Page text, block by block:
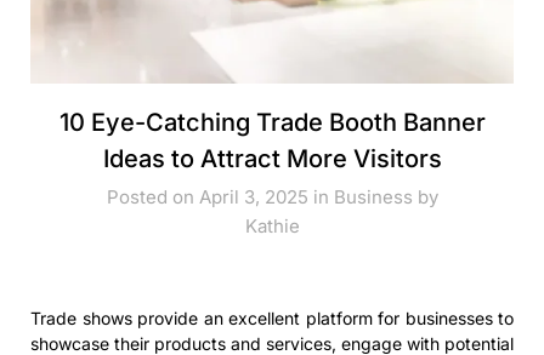
10 Eye-Catching Trade Booth Banner
Ideas to Attract More Visitors
Posted on April 3, 2025 in Business by
Kathie
Trade shows provide an excellent platform for businesses to
showcase their products and services, engage with potential